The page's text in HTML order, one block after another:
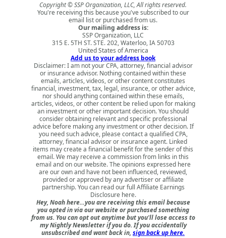
Copyright © SSP Organization, LLC, All rights reserved.
You're receiving this because you've subscribed to our
email list or purchased from us.
Our mailing address is:
SSP Organization, LLC
315 E. 5TH ST. STE. 202, Waterloo, IA 50703
United States of America
Add us to your address book
Disclaimer: I am not your CPA, attorney, financial advisor
or insurance advisor. Nothing contained within these
emails, articles, videos, or other content constitutes
financial, investment, tax, legal, insurance, or other advice,
nor should anything contained within these emails,
articles, videos, or other content be relied upon for making
an investment or other important decision. You should
consider obtaining relevant and specific professional
advice before making any investment or other decision. If
you need such advice, please contact a qualified CPA,
attorney, financial advisor or insurance agent. Linked
items may create a financial benefit for the sender of this
email. We may receive a commission from links in this
email and on our website. The opinions expressed here
are our own and have not been influenced, reviewed,
provided or approved by any advertiser or affiliate
partnership. You can read our full Affiliate Earnings
Disclosure here.
Hey, Noah here…you are receiving this email because
you opted in via our website or purchased something
from us. You can opt out anytime but you'll lose access to
my Nightly Newsletter if you do. If you accidentally
unsubscribed and want back in, sign back up here.